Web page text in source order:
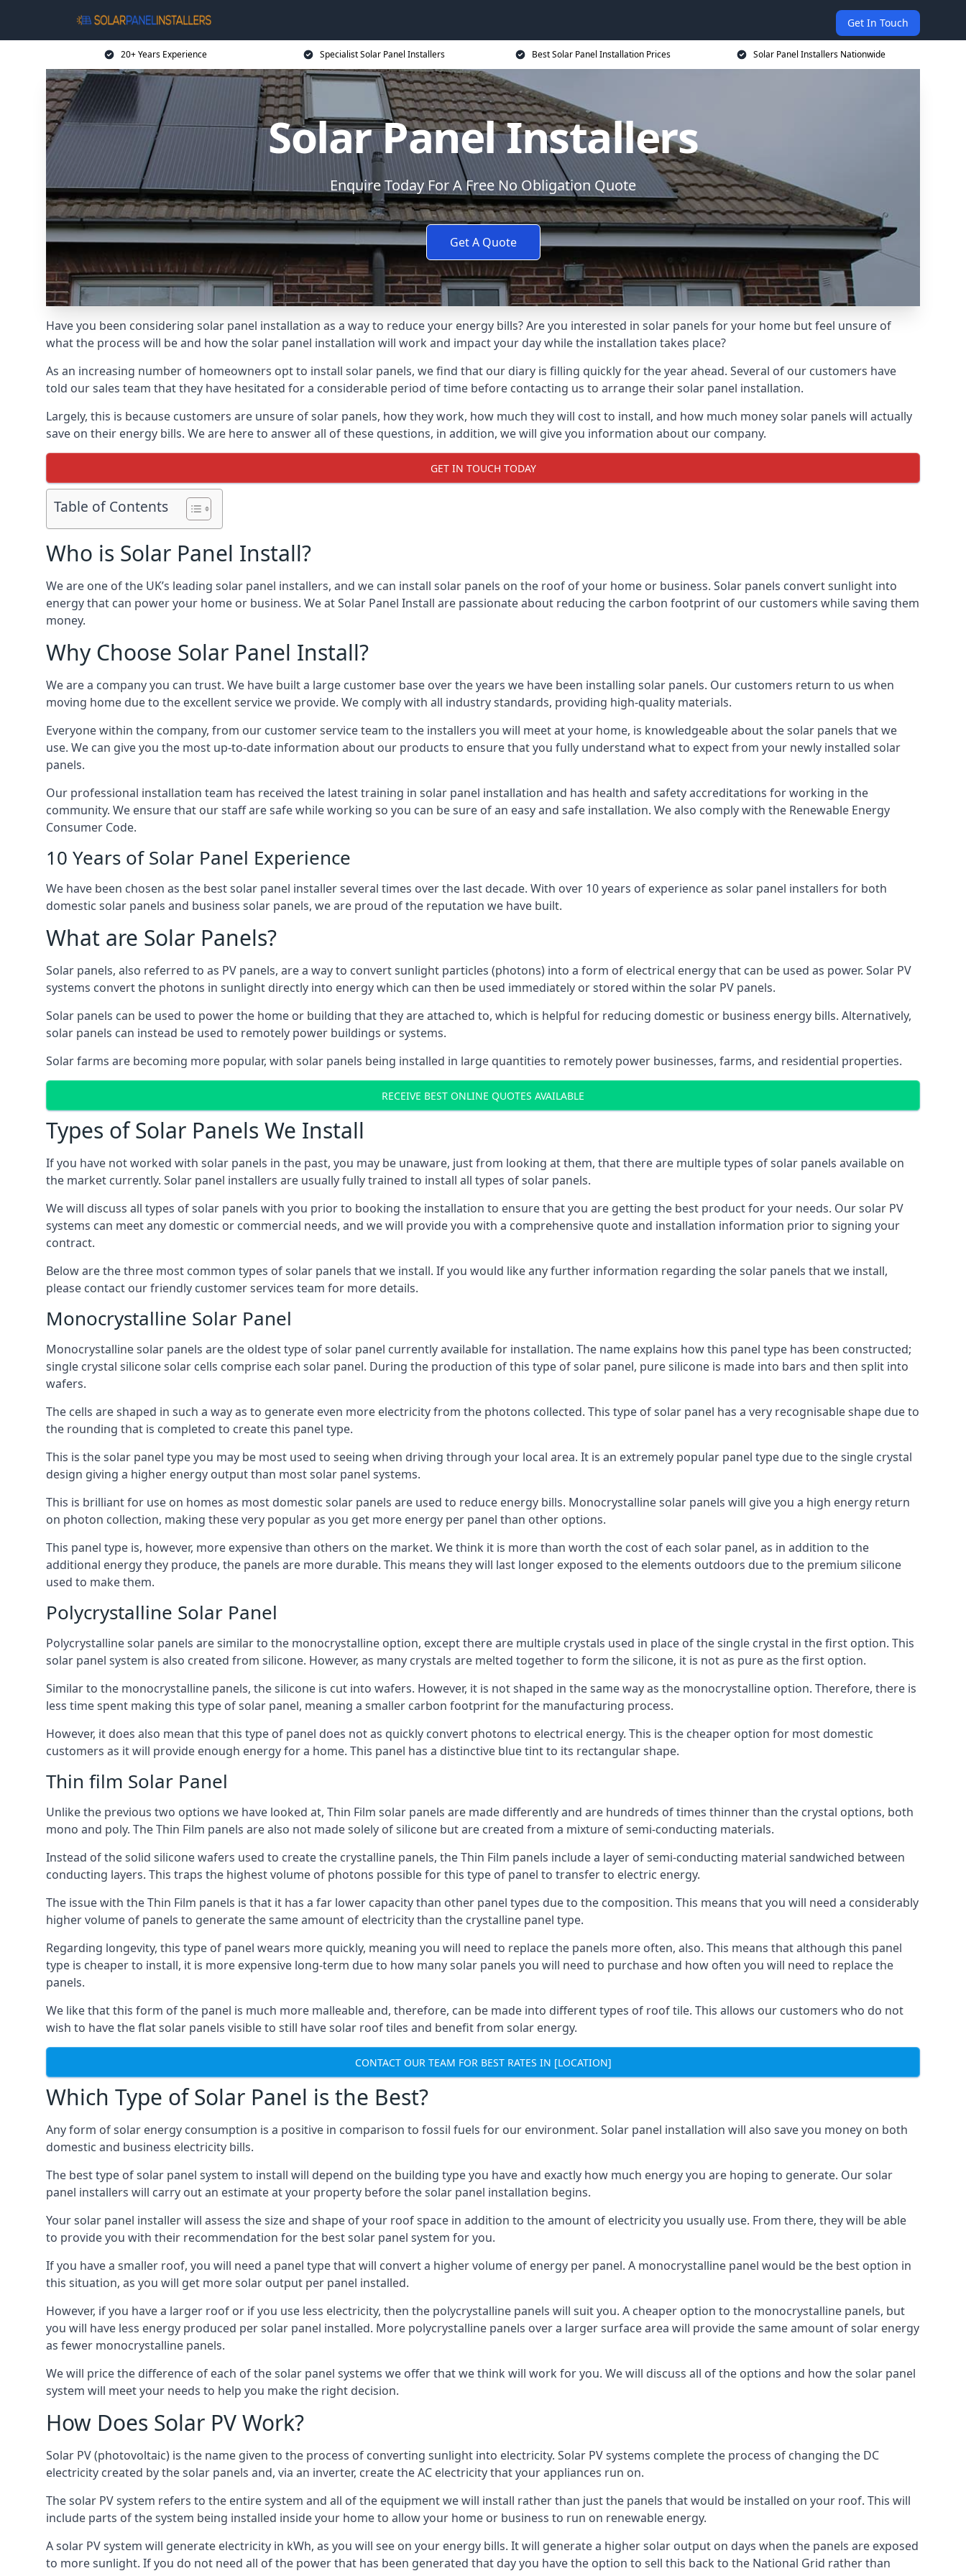
Get In Touch
20+ Years Experience Specialist Solar Panel Installers Best Solar Panel Installation Prices Solar Panel Installers Nationwide
Solar Panel Installers
Enquire Today For A Free No Obligation Quote
Get A Quote
Have you been considering solar panel installation as a way to reduce your energy bills? Are you interested in solar panels for your home but feel unsure of
what the process will be and how the solar panel installation will work and impact your day while the installation takes place?
As an increasing number of homeowners opt to install solar panels, we find that our diary is filling quickly for the year ahead. Several of our customers have
told our sales team that they have hesitated for a considerable period of time before contacting us to arrange their solar panel installation.
Largely, this is because customers are unsure of solar panels, how they work, how much they will cost to install, and how much money solar panels will actually
save on their energy bills. We are here to answer all of these questions, in addition, we will give you information about our company.
GET IN TOUCH TODAY
Table of Contents
Who is Solar Panel Install?
We are one of the UK’s leading solar panel installers, and we can install solar panels on the roof of your home or business. Solar panels convert sunlight into
energy that can power your home or business. We at Solar Panel Install are passionate about reducing the carbon footprint of our customers while saving them
money.
Why Choose Solar Panel Install?
We are a company you can trust. We have built a large customer base over the years we have been installing solar panels. Our customers return to us when
moving home due to the excellent service we provide. We comply with all industry standards, providing high-quality materials.
Everyone within the company, from our customer service team to the installers you will meet at your home, is knowledgeable about the solar panels that we
use. We can give you the most up-to-date information about our products to ensure that you fully understand what to expect from your newly installed solar
panels.
Our professional installation team has received the latest training in solar panel installation and has health and safety accreditations for working in the
community. We ensure that our staff are safe while working so you can be sure of an easy and safe installation. We also comply with the Renewable Energy
Consumer Code.
10 Years of Solar Panel Experience
We have been chosen as the best solar panel installer several times over the last decade. With over 10 years of experience as solar panel installers for both
domestic solar panels and business solar panels, we are proud of the reputation we have built.
What are Solar Panels?
Solar panels, also referred to as PV panels, are a way to convert sunlight particles (photons) into a form of electrical energy that can be used as power. Solar PV
systems convert the photons in sunlight directly into energy which can then be used immediately or stored within the solar PV panels.
Solar panels can be used to power the home or building that they are attached to, which is helpful for reducing domestic or business energy bills. Alternatively,
solar panels can instead be used to remotely power buildings or systems.
Solar farms are becoming more popular, with solar panels being installed in large quantities to remotely power businesses, farms, and residential properties.
RECEIVE BEST ONLINE QUOTES AVAILABLE
Types of Solar Panels We Install
If you have not worked with solar panels in the past, you may be unaware, just from looking at them, that there are multiple types of solar panels available on
the market currently. Solar panel installers are usually fully trained to install all types of solar panels.
We will discuss all types of solar panels with you prior to booking the installation to ensure that you are getting the best product for your needs. Our solar PV
systems can meet any domestic or commercial needs, and we will provide you with a comprehensive quote and installation information prior to signing your
contract.
Below are the three most common types of solar panels that we install. If you would like any further information regarding the solar panels that we install,
please contact our friendly customer services team for more details.
Monocrystalline Solar Panel
Monocrystalline solar panels are the oldest type of solar panel currently available for installation. The name explains how this panel type has been constructed;
single crystal silicone solar cells comprise each solar panel. During the production of this type of solar panel, pure silicone is made into bars and then split into
wafers.
The cells are shaped in such a way as to generate even more electricity from the photons collected. This type of solar panel has a very recognisable shape due to
the rounding that is completed to create this panel type.
This is the solar panel type you may be most used to seeing when driving through your local area. It is an extremely popular panel type due to the single crystal
design giving a higher energy output than most solar panel systems.
This is brilliant for use on homes as most domestic solar panels are used to reduce energy bills. Monocrystalline solar panels will give you a high energy return
on photon collection, making these very popular as you get more energy per panel than other options.
This panel type is, however, more expensive than others on the market. We think it is more than worth the cost of each solar panel, as in addition to the
additional energy they produce, the panels are more durable. This means they will last longer exposed to the elements outdoors due to the premium silicone
used to make them.
Polycrystalline Solar Panel
Polycrystalline solar panels are similar to the monocrystalline option, except there are multiple crystals used in place of the single crystal in the first option. This
solar panel system is also created from silicone. However, as many crystals are melted together to form the silicone, it is not as pure as the first option.
Similar to the monocrystalline panels, the silicone is cut into wafers. However, it is not shaped in the same way as the monocrystalline option. Therefore, there is
less time spent making this type of solar panel, meaning a smaller carbon footprint for the manufacturing process.
However, it does also mean that this type of panel does not as quickly convert photons to electrical energy. This is the cheaper option for most domestic
customers as it will provide enough energy for a home. This panel has a distinctive blue tint to its rectangular shape.
Thin film Solar Panel
Unlike the previous two options we have looked at, Thin Film solar panels are made differently and are hundreds of times thinner than the crystal options, both
mono and poly. The Thin Film panels are also not made solely of silicone but are created from a mixture of semi-conducting materials.
Instead of the solid silicone wafers used to create the crystalline panels, the Thin Film panels include a layer of semi-conducting material sandwiched between
conducting layers. This traps the highest volume of photons possible for this type of panel to transfer to electric energy.
The issue with the Thin Film panels is that it has a far lower capacity than other panel types due to the composition. This means that you will need a considerably
higher volume of panels to generate the same amount of electricity than the crystalline panel type.
Regarding longevity, this type of panel wears more quickly, meaning you will need to replace the panels more often, also. This means that although this panel
type is cheaper to install, it is more expensive long-term due to how many solar panels you will need to purchase and how often you will need to replace the
panels.
We like that this form of the panel is much more malleable and, therefore, can be made into different types of roof tile. This allows our customers who do not
wish to have the flat solar panels visible to still have solar roof tiles and benefit from solar energy.
CONTACT OUR TEAM FOR BEST RATES IN [LOCATION]
Which Type of Solar Panel is the Best?
Any form of solar energy consumption is a positive in comparison to fossil fuels for our environment. Solar panel installation will also save you money on both
domestic and business electricity bills.
The best type of solar panel system to install will depend on the building type you have and exactly how much energy you are hoping to generate. Our solar
panel installers will carry out an estimate at your property before the solar panel installation begins.
Your solar panel installer will assess the size and shape of your roof space in addition to the amount of electricity you usually use. From there, they will be able
to provide you with their recommendation for the best solar panel system for you.
If you have a smaller roof, you will need a panel type that will convert a higher volume of energy per panel. A monocrystalline panel would be the best option in
this situation, as you will get more solar output per panel installed.
However, if you have a larger roof or if you use less electricity, then the polycrystalline panels will suit you. A cheaper option to the monocrystalline panels, but
you will have less energy produced per solar panel installed. More polycrystalline panels over a larger surface area will provide the same amount of solar energy
as fewer monocrystalline panels.
We will price the difference of each of the solar panel systems we offer that we think will work for you. We will discuss all of the options and how the solar panel
system will meet your needs to help you make the right decision.
How Does Solar PV Work?
Solar PV (photovoltaic) is the name given to the process of converting sunlight into electricity. Solar PV systems complete the process of changing the DC
electricity created by the solar panels and, via an inverter, create the AC electricity that your appliances run on.
The solar PV system refers to the entire system and all of the equipment we will install rather than just the panels that would be installed on your roof. This will
include parts of the system being installed inside your home to allow your home or business to run on renewable energy.
A solar PV system will generate electricity in kWh, as you will see on your energy bills. It will generate a higher solar output on days when the panels are exposed
to more sunlight. If you do not need all of the power that has been generated that day you have the option to sell this back to the National Grid rather than